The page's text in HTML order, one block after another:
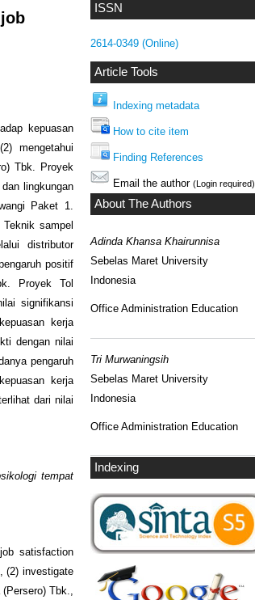
ISSN
2614-0349 (Online)
Article Tools
Indexing metadata
How to cite item
Finding References
Email the author (Login required)
About The Authors
Adinda Khansa Khairunnisa
Sebelas Maret University
Indonesia
Office Administration Education
Tri Murwaningsih
Sebelas Maret University
Indonesia
Office Administration Education
Indexing
kepuasan
mengetahui
Tbk. Proyek
lingkungan
Paket 1.
sampel
distributor
positif
Proyek Tol
signifikansi
kerja
dengan nilai
pengaruh
kerja
dari nilai
tempat
satisfaction
(2) investigate
Tbk.,